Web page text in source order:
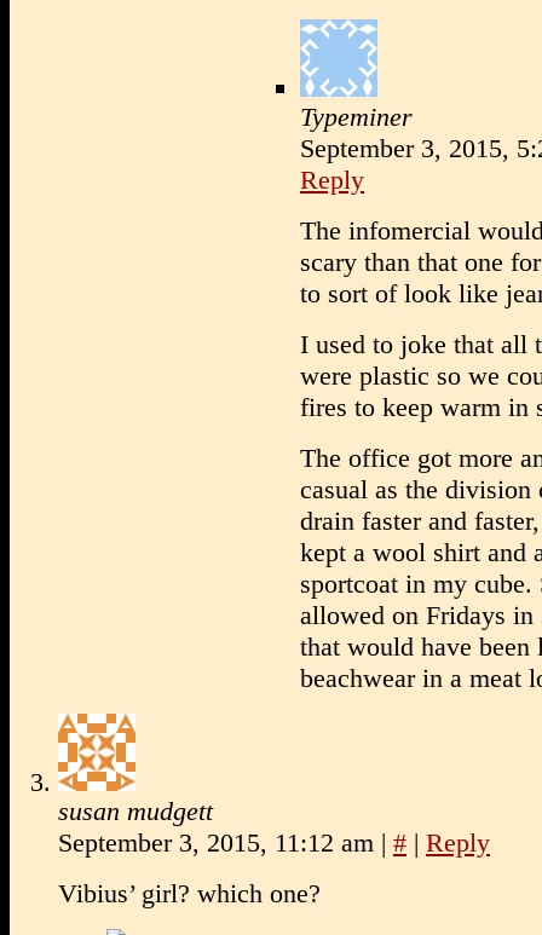
Typeminer
September 3, 2015,
Reply
The infomercial
scary than that one
to sort of look like
I used to joke that all
were plastic so we
fires to keep warm in
The office got more
casual as the division
drain faster and
kept a wool shirt and
sportcoat in my cube.
allowed on Fridays in
that would have been
beachwear in a meat
susan mudgett
September 3, 2015, 11:12 am | # | Reply
Vibius’ girl? which one?